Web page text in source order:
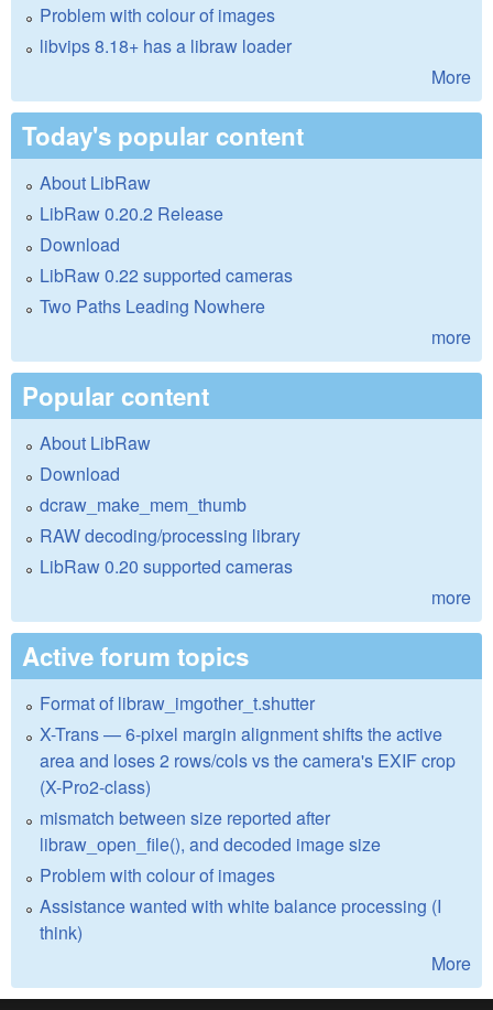
Problem with colour of images
libvips 8.18+ has a libraw loader
More
Today's popular content
About LibRaw
LibRaw 0.20.2 Release
Download
LibRaw 0.22 supported cameras
Two Paths Leading Nowhere
more
Popular content
About LibRaw
Download
dcraw_make_mem_thumb
RAW decoding/processing library
LibRaw 0.20 supported cameras
more
Active forum topics
Format of libraw_imgother_t.shutter
X-Trans — 6-pixel margin alignment shifts the active
area and loses 2 rows/cols vs the camera's EXIF crop
(X-Pro2-class)
mismatch between size reported after
libraw_open_file(), and decoded image size
Problem with colour of images
Assistance wanted with white balance processing (I
think)
More